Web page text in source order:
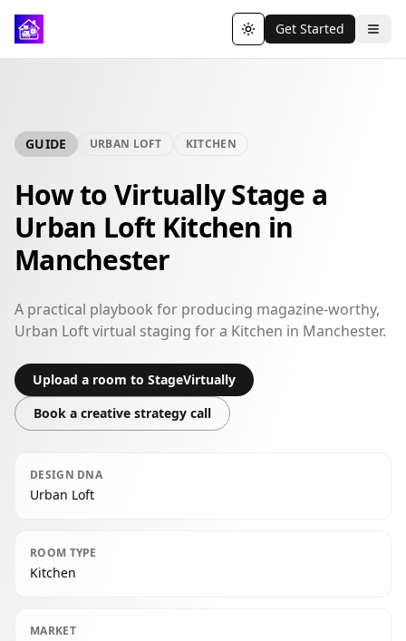
Toggle theme
Get Started
GUIDE URBAN LOFT KITCHEN
How to Virtually Stage a
Urban Loft Kitchen in
Manchester
A practical playbook for producing magazine-worthy,
Urban Loft virtual staging for a Kitchen in Manchester.
Upload a room to StageVirtually
Book a creative strategy call
DESIGN DNA
Urban Loft
ROOM TYPE
Kitchen
MARKET